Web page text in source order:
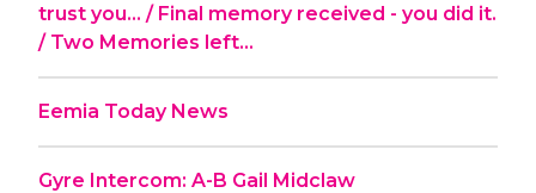
trust you... / Final memory received - you did it.
/ Two Memories left...
Eemia Today News
Gyre Intercom: A-B Gail Midclaw